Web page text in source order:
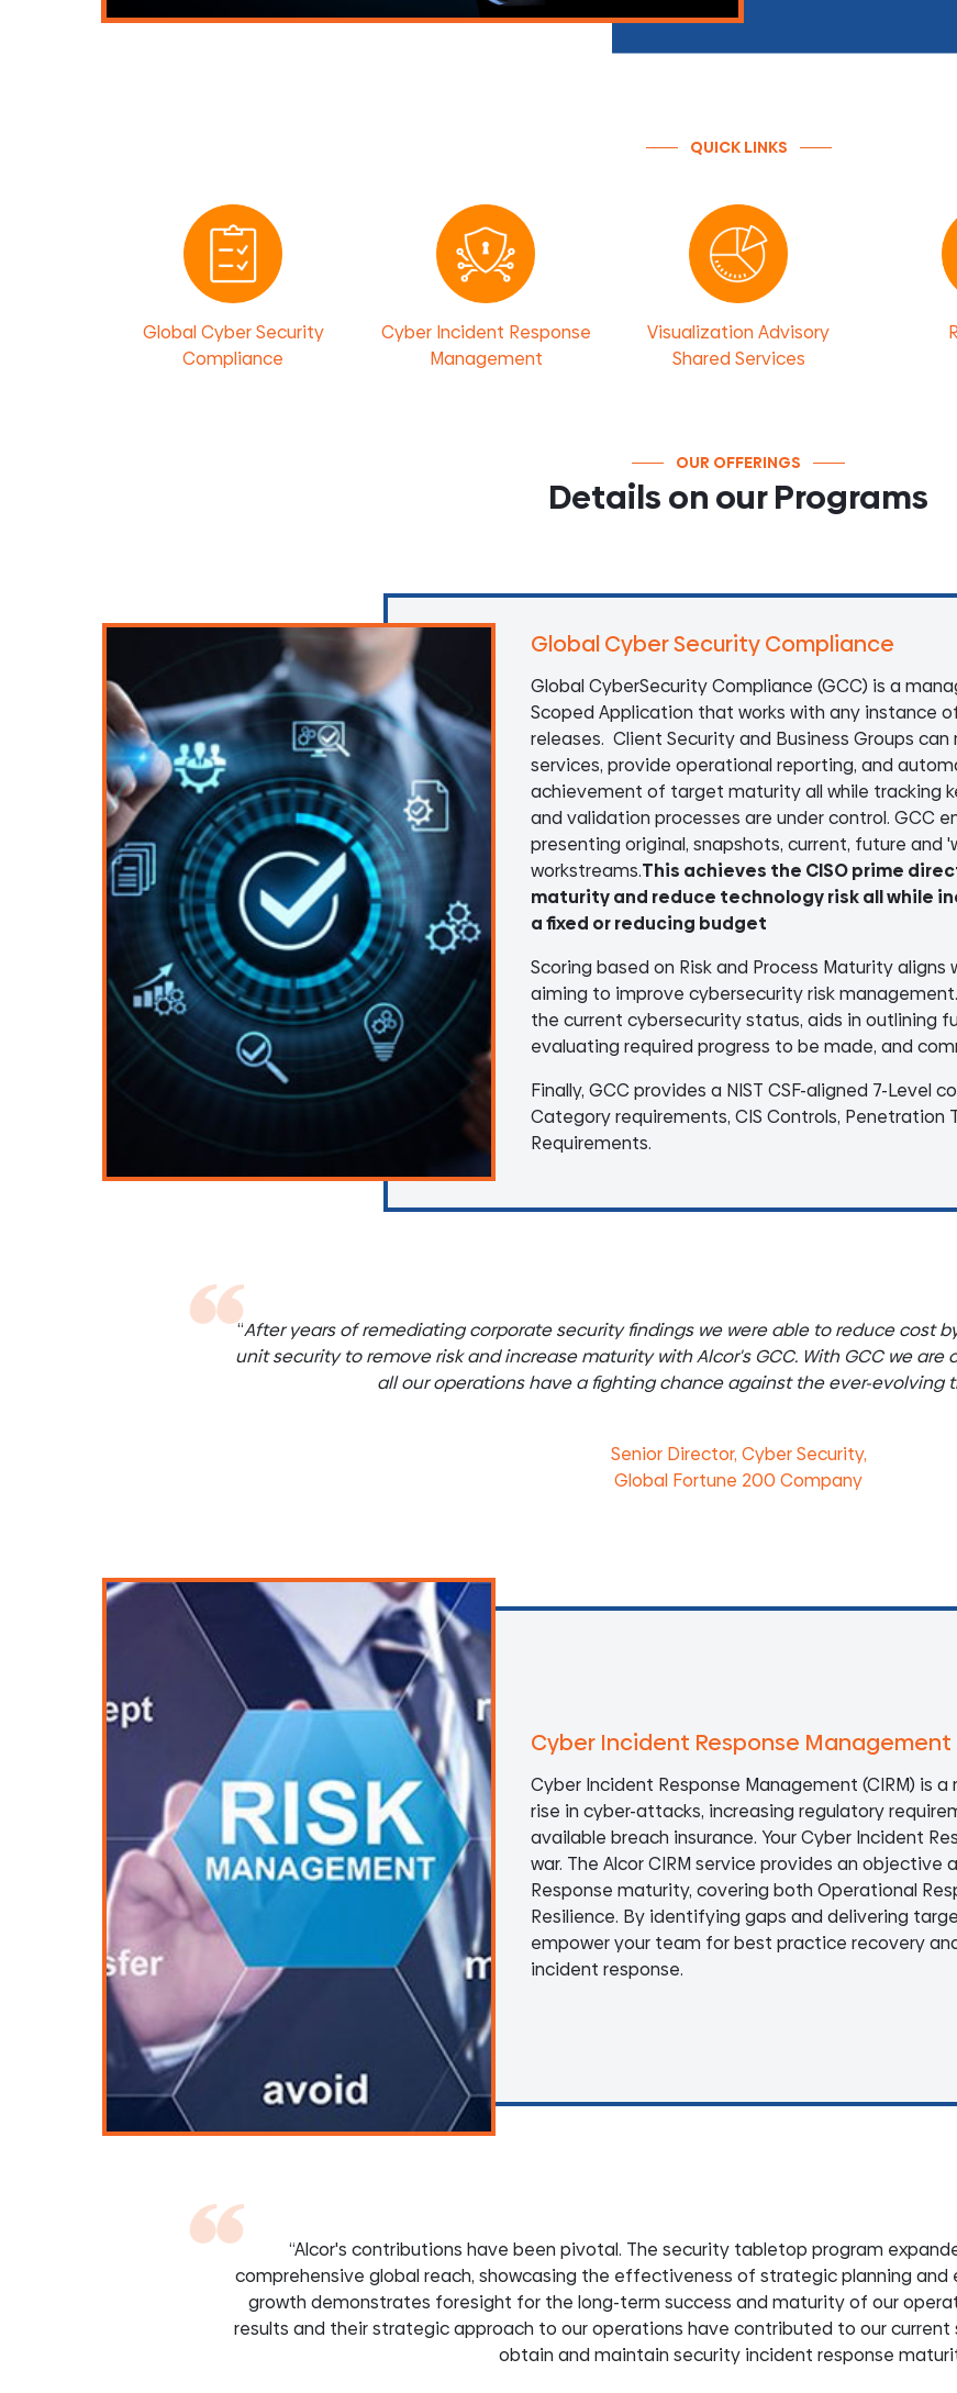
QUICK LINKS
Global Cyber Security
Compliance
Cyber Incident Response
Management
Visualization Advisory
Shared Services
OUR OFFERINGS
Details on our Programs
Global Cyber Security Compliance
Global CyberSecurity Compliance (GCC) is a
Scoped Application that works with any instance
releases. Client Security and Business Groups
services, provide operational reporting, and
achievement of target maturity all while tracking
and validation processes are under control. GCC
presenting original, snapshots, current, future
workstreams.This achieves the CISO prime
maturity and reduce technology risk all while
a fixed or reducing budget
Scoring based on Risk and Process Maturity
aiming to improve cybersecurity risk
the current cybersecurity status, aids in outlining
evaluating required progress to be made, and
Finally, GCC provides a NIST CSF-aligned 7-Level
Category requirements, CIS Controls, Penetration
Requirements.
“After years of remediating corporate security findings we were able to reduce cost
unit security to remove risk and increase maturity with Alcor's GCC. With GCC we
all our operations have a fighting chance against the ever-evolving
Senior Director, Cyber Security,
Global Fortune 200 Company
Cyber Incident Response Management
Cyber Incident Response Management (CIRM) is
rise in cyber-attacks, increasing regulatory
available breach insurance. Your Cyber Incident
war. The Alcor CIRM service provides an
Response maturity, covering both Operational
Resilience. By identifying gaps and delivering
empower your team for best practice recovery
incident response.
“Alcor's contributions have been pivotal. The security tabletop program
comprehensive global reach, showcasing the effectiveness of strategic planning
growth demonstrates foresight for the long-term success and maturity of our
results and their strategic approach to our operations have contributed to our
obtain and maintain security incident response